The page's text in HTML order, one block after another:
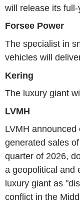
will release its
Forsee Power
The specialist in
vehicles will
Kering
The luxury giant
LVMH
LVMH
generated sales
quarter of 2026,
a geopolitical and
luxury giant as
conflict in the